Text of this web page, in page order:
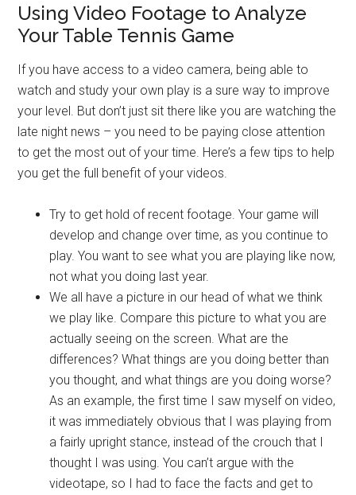
Using Video Footage to Analyze
Your Table Tennis Game
If you have access to a video camera, being able to
watch and study your own play is a sure way to improve
your level. But don’t just sit there like you are watching the
late night news – you need to be paying close attention
to get the most out of your time. Here’s a few tips to help
you get the full benefit of your videos.
Try to get hold of recent footage. Your game will
develop and change over time, as you continue to
play. You want to see what you are playing like now,
not what you doing last year.
We all have a picture in our head of what we think
we play like. Compare this picture to what you are
actually seeing on the screen. What are the
differences? What things are you doing better than
you thought, and what things are you doing worse?
As an example, the first time I saw myself on video,
it was immediately obvious that I was playing from
a fairly upright stance, instead of the crouch that I
thought I was using. You can’t argue with the
videotape, so I had to face the facts and get to